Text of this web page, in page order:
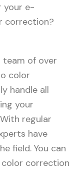
your e-
correction?
team of over
color
handle all
your
regular
have
field. You can
correction